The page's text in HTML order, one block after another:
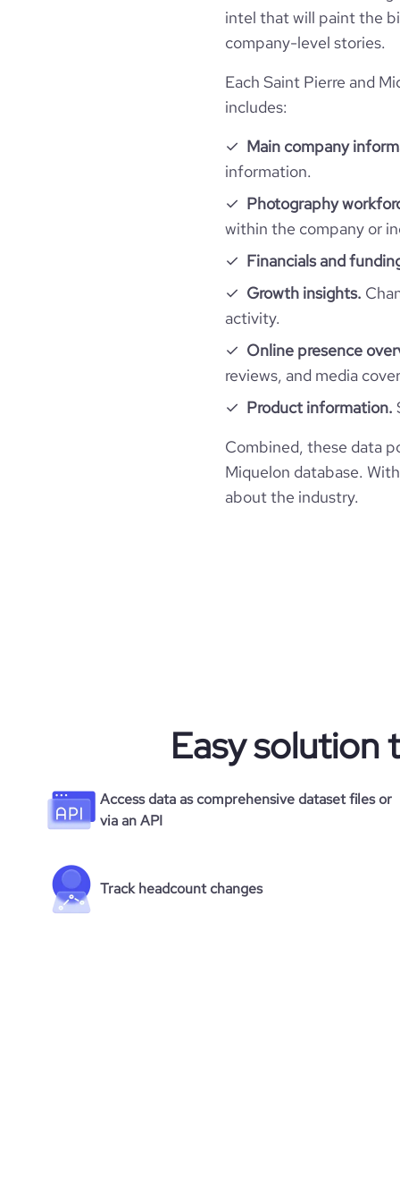
intel that will paint the
company-level stories.
Each Saint Pierre and
includes:
Main company
information.
Photography
within the company or
Financials and
Growth insights.
activity.
Online presence
reviews, and media
Product information.
Combined, these data
Miquelon database.
about the industry.
Easy solution
Access data as comprehensive dataset files or
via an API
Track headcount changes